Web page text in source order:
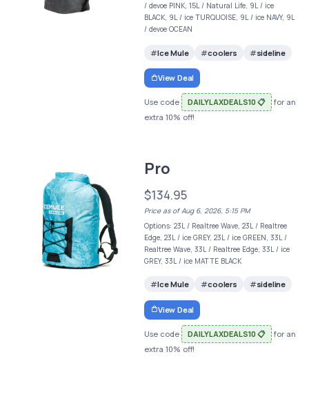
/ devoe PINK, 15L / Natural Life, 9L / ice
BLACK, 9L / ice TURQUOISE, 9L / ice NAVY, 9L
/ devoe OCEAN
Ice Mule coolers sideline
View Deal
Use code DAILYLAXDEALS10 📋
for an
extra 10% off!
Pro
$134.95
Price as of Aug 6, 2026, 5:15 PM
Options: 23L / Realtree Wave, 23L / Realtree
Edge, 23L / ice GREY, 23L / ice GREEN, 33L /
Realtree Wave, 33L / Realtree Edge, 33L / ice
GREY, 33L / ice MATTE BLACK
Ice Mule coolers sideline
View Deal
Use code DAILYLAXDEALS10 📋
for an
extra 10% off!